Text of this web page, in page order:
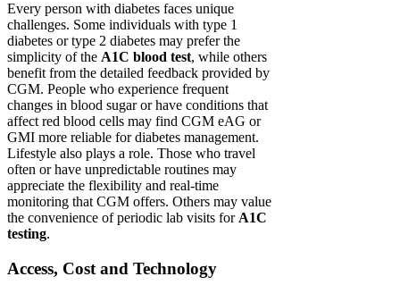
Every person with diabetes faces unique
challenges. Some individuals with type 1
diabetes or type 2 diabetes may prefer the
simplicity of the A1C blood test, while others
benefit from the detailed feedback provided by
CGM. People who experience frequent
changes in blood sugar or have conditions that
affect red blood cells may find CGM eAG or
GMI more reliable for diabetes management.
Lifestyle also plays a role. Those who travel
often or have unpredictable routines may
appreciate the flexibility and real-time
monitoring that CGM offers. Others may value
the convenience of periodic lab visits for A1C
testing.
Access, Cost and Technology